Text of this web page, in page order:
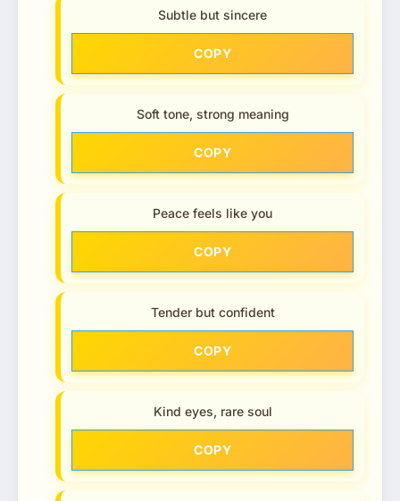
Subtle but sincere
COPY
Soft tone, strong meaning
COPY
Peace feels like you
COPY
Tender but confident
COPY
Kind eyes, rare soul
COPY